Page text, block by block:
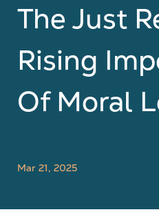
The Just
Rising
Of Moral
Mar 21, 2025